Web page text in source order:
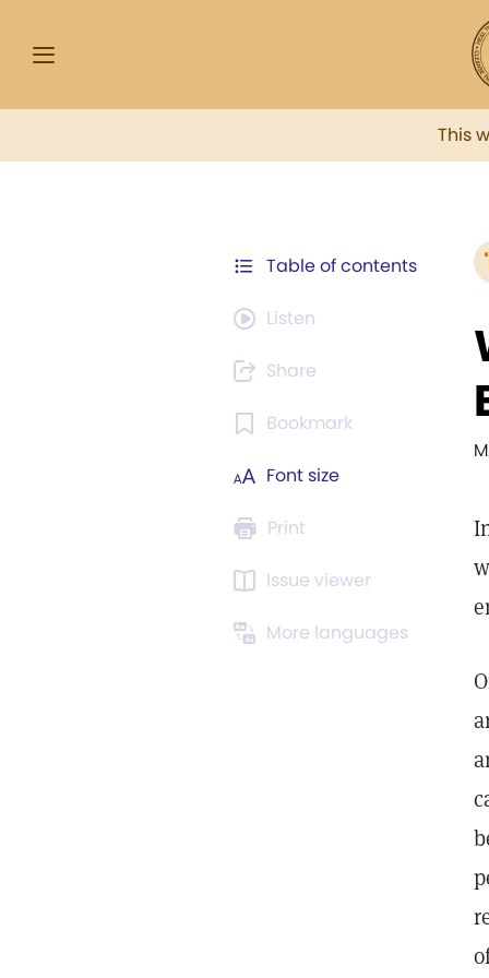
This
Table of contents
Listen
Share
Bookmark
Font size
Print
Issue viewer
More languages